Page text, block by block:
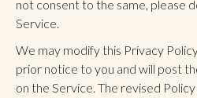
not consent to the same, please
Service.
We may modify this Privacy
prior notice to you and will post
on the Service. The revised